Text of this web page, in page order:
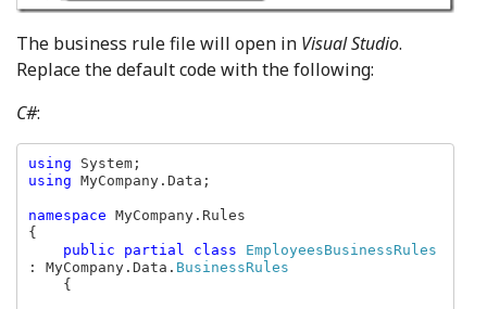
The business rule file will open in Visual Studio.
Replace the default code with the following:
C#:
using
using MyCompany.Data;
namespace MyCompany.Rules
{
public partial class
: MyCompany.Data. BusinessRules
{